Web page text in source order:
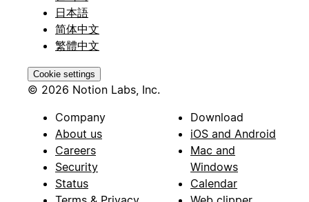
日本語
简体中文
繁體中文
Cookie settings
© 2026 Notion Labs, Inc.
Company
About us
Careers
Security
Status
Download
iOS and Android
Mac and
Windows
Calendar